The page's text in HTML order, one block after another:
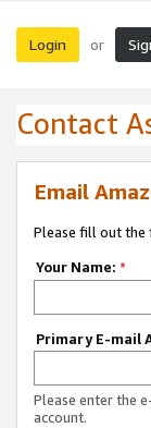
Login or
Contact
Email
Please fill out the
Your Name: *
Primary E-mail
Please enter the
account.